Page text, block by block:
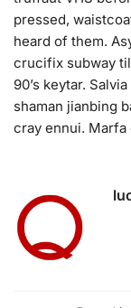
pressed,
heard of them.
crucifix subway
90’s keytar.
shaman jianbing
cray ennui. Marfa